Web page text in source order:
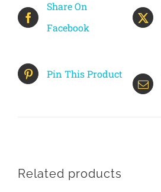
Share On
Facebook
Pin This Product
Related products